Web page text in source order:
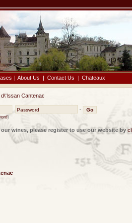
| About Us | Contact Us | Chateaux
Cantenac
-
)
wines, please register to use our website by